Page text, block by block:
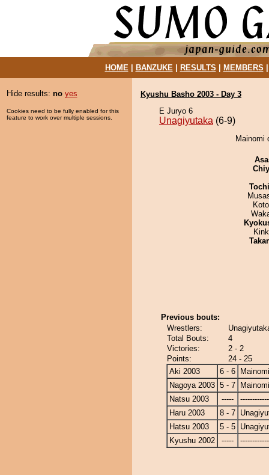
HOME| BANZUKE| RESULTS MEMBERS
Hide results: no yes
Cookies need to be fully enabled for this
feature to work over multiple sessions.
Kyushu Basho 2003 - Day 3
E Juryo 6
Unagiyutaka (6-9)
Mainomi
Previous bouts:
Wrestlers:
Total Bouts:
4
Victories:
2 - 2
Points:
24 - 25
Aki 2003
6 - 6
Mainomi
Nagoya 2003 5 - 7
Mainomi
Natsu 2003
-----
Haru 2003
8 - 7
Hatsu 2003
5 - 5
Kyushu 2002
-----